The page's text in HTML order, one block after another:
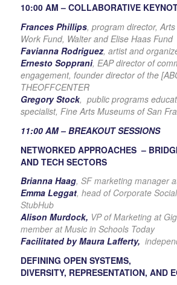
10:00 AM – COLLABORATIVE
Frances Phillips, program director,
Work Fund, Walter and Elise Haas Fund
Favianna Rodriguez, artist and
Ernesto Sopprani, EAP director of
engagement, founder director of the
THEOFFCENTER
Gregory Stock, public programs
specialist, Fine Arts Museums of San
11:00 AM – BREAKOUT SESSIONS
NETWORKED APPROACHES –
AND TECH SECTORS
Brianna Haag, SF marketing manager
Emma Leggat, head of Corporate
StubHub
Alison Murdock, VP of Marketing at
member at Music in Schools Today
Facilitated by Maura Lafferty,
DEFINING OPEN SYSTEMS,
DIVERSITY, REPRESENTATION, AND